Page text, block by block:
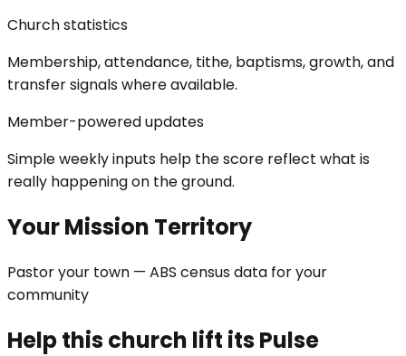
Church statistics
Membership, attendance, tithe, baptisms, growth, and
transfer signals where available.
Member-powered updates
Simple weekly inputs help the score reflect what is
really happening on the ground.
Your Mission Territory
Pastor your town — ABS census data for your
community
Help this church lift its Pulse